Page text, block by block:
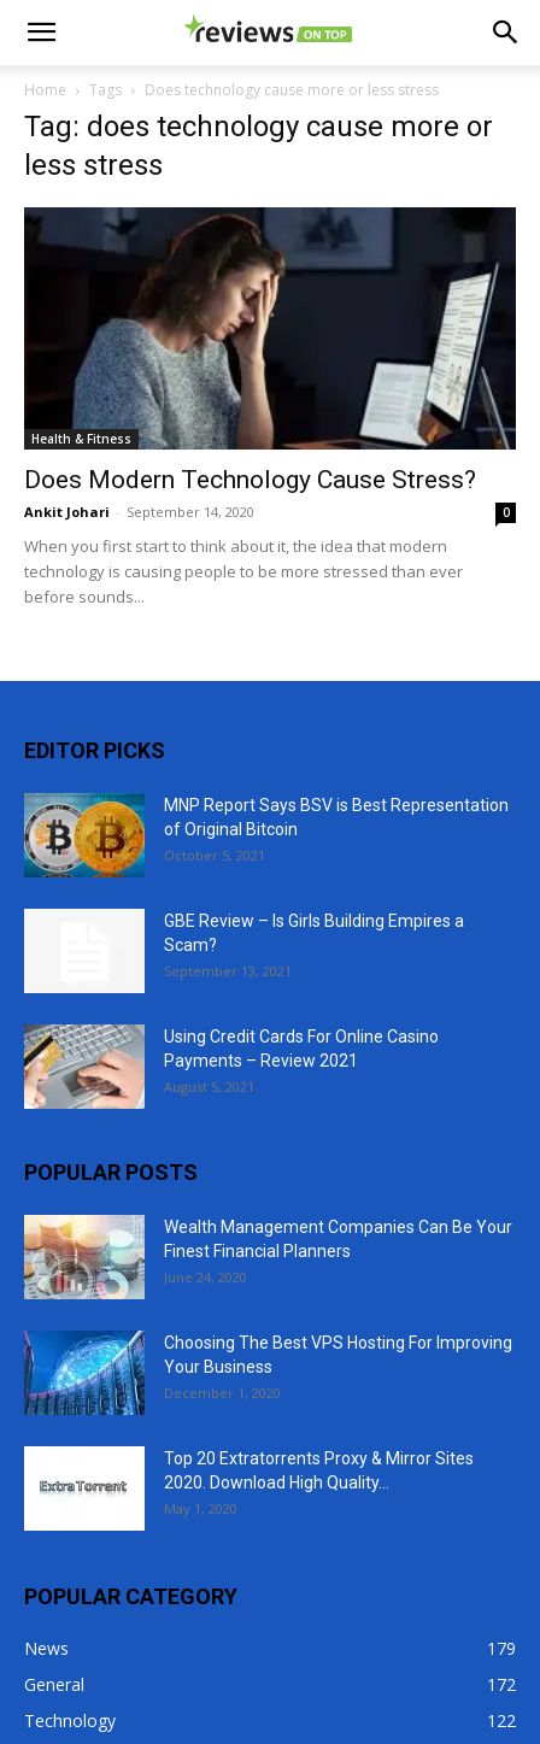
Home Tags Does technology cause more or less stress
Tag: does technology cause more or
less stress
Health & Fitness
Does Modern Technology Cause Stress?
Ankit Johari - September 14, 2020 0
When you first start to think about it, the idea that modern
technology is causing people to be more stressed than ever
before sounds...
EDITOR PICKS
MNP Report Says BSV is Best Representation
of Original Bitcoin
October 5, 2021
GBE Review – Is Girls Building Empires a
Scam?
September 13, 2021
Using Credit Cards For Online Casino
Payments – Review 2021
August 5, 2021
POPULAR POSTS
Wealth Management Companies Can Be Your
Finest Financial Planners
June 24, 2020
Choosing The Best VPS Hosting For Improving
Your Business
December 1, 2020
Top 20 Extratorrents Proxy & Mirror Sites
2020. Download High Quality...
May 1, 2020
POPULAR CATEGORY
News
179
General
172
Technology
122